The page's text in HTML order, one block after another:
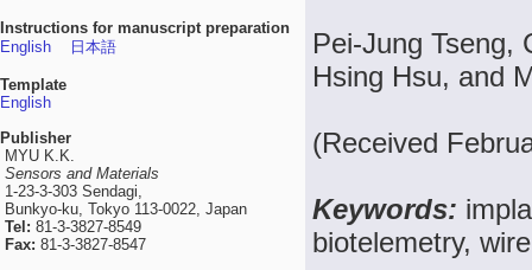
Instructions for manuscript preparation
English
日本語
Template
English
Publisher
MYU K.K.
Sensors and Materials
1-23-3-303 Sendagi,
Bunkyo-ku, Tokyo 113-0022, Japan
Tel: 81-3-3827-8549
Fax: 81-3-3827-8547
Pei-Jung Tseng,
Hsing Hsu, and
(Received
Keywords:
biotelemetry,